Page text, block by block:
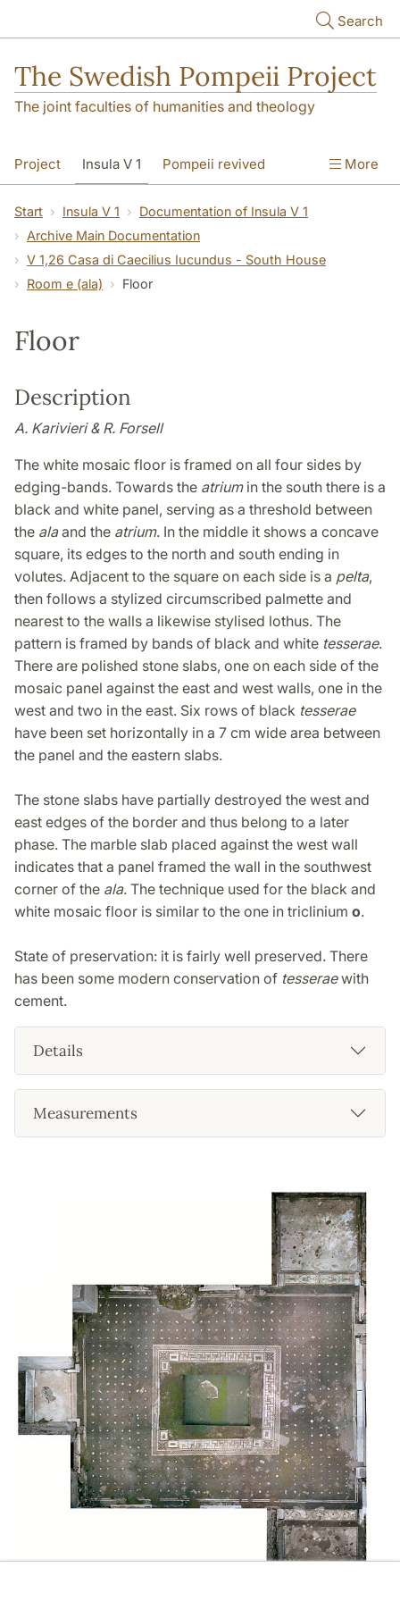
Search
The Swedish Pompeii Project
The joint faculties of humanities and theology
Project Insula V 1 Pompeii revived More
Start Insula V 1
Documentation of Insula V 1
Archive Main Documentation
V 1,26 Casa di Caecilius Iucundus - South House
Room e (ala)
Floor
Floor
Description
A. Karivieri & R. Forsell
The white mosaic floor is framed on all four sides by
edging-bands. Towards the atriumin the south there is a
black and white panel, serving as a threshold between
the alaand the atrium. In the middle it shows a concave
square, its edges to the north and south ending in
volutes. Adjacent to the square on each side is a pelta,
then follows a stylized circumscribed palmette and
nearest to the walls a likewise stylised lothus. The
pattern is framed by bands of black and white tesserae.
There are polished stone slabs, one on each side of the
mosaic panel against the east and west walls, one in the
west and two in the east. Six rows of black tesserae
have been set horizontally in a 7 cm wide area between
the panel and the eastern slabs.
The stone slabs have partially destroyed the west and
east edges of the border and thus belong to a later
phase. The marble slab placed against the west wall
indicates that a panel framed the wall in the southwest
corner of the ala. The technique used for the black and
white mosaic floor is similar to the one in triclinium o.
State of preservation: it is fairly well preserved. There
has been some modern conservation of tesseraewith
cement.
Details
Measurements